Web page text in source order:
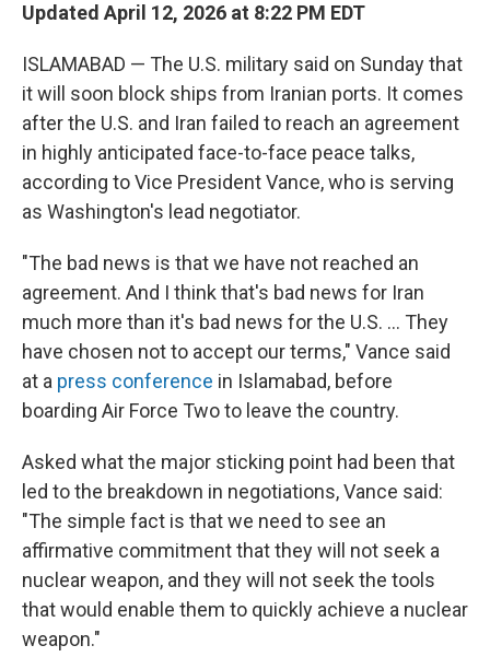
Updated April 12, 2026 at 8:22 PM EDT
ISLAMABAD — The U.S. military said on Sunday that
it will soon block ships from Iranian ports. It comes
after the U.S. and Iran failed to reach an agreement
in highly anticipated face-to-face peace talks,
according to Vice President Vance, who is serving
as Washington's lead negotiator.
"The bad news is that we have not reached an
agreement. And I think that's bad news for Iran
much more than it's bad news for the U.S. ... They
have chosen not to accept our terms," Vance said
at a press conference in Islamabad, before
boarding Air Force Two to leave the country.
Asked what the major sticking point had been that
led to the breakdown in negotiations, Vance said:
"The simple fact is that we need to see an
affirmative commitment that they will not seek a
nuclear weapon, and they will not seek the tools
that would enable them to quickly achieve a nuclear
weapon."